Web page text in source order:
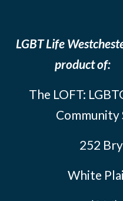
LGBT Life
product of:
The LOFT:
Community
252
White